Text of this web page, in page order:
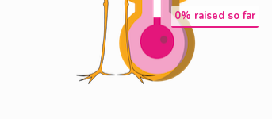
0% raised so far